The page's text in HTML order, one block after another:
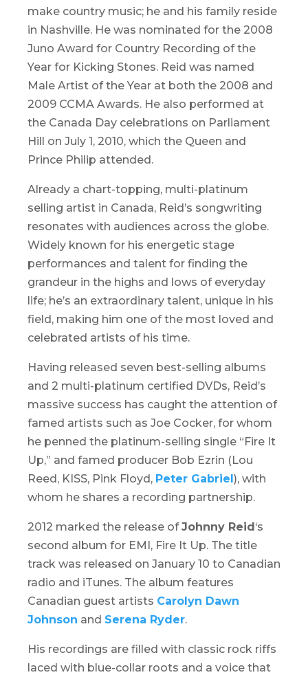
make country music; he and his family reside
in Nashville. He was nominated for the 2008
Juno Award for Country Recording of the
Year for Kicking Stones. Reid was named
Male Artist of the Year at both the 2008 and
2009 CCMA Awards. He also performed at
the Canada Day celebrations on Parliament
Hill on July 1, 2010, which the Queen and
Prince Philip attended.
Already a chart-topping, multi-platinum
selling artist in Canada, Reid’s songwriting
resonates with audiences across the globe.
Widely known for his energetic stage
performances and talent for finding the
grandeur in the highs and lows of everyday
life; he’s an extraordinary talent, unique in his
field, making him one of the most loved and
celebrated artists of his time.
Having released seven best-selling albums
and 2 multi-platinum certified DVDs, Reid’s
massive success has caught the attention of
famed artists such as Joe Cocker, for whom
he penned the platinum-selling single “Fire It
Up,” and famed producer Bob Ezrin (Lou
Reed, KISS, Pink Floyd, Peter Gabriel), with
whom he shares a recording partnership.
2012 marked the release ofJohnny Reid‘s
second album for EMI, Fire It Up. The title
track was released on January 10 to Canadian
radio and iTunes. The album features
Canadian guest artists Carolyn Dawn
Johnson and Serena Ryder.
His recordings are filled with classic rock riffs
laced with blue-collar roots and a voice that